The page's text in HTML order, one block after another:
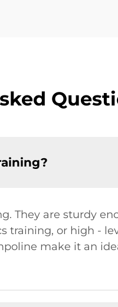
They are sturdy
or high -
make it an